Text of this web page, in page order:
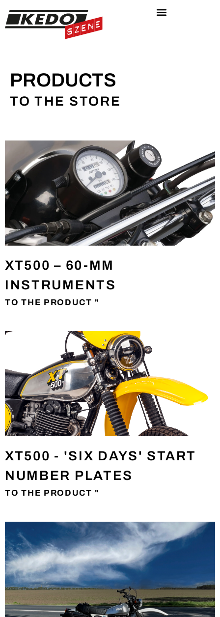
PRODUCTS
TO THE STORE
XT500 – 60-MM
INSTRUMENTS
TO THE PRODUCT "
XT500 - 'SIX DAYS' START
NUMBER PLATES
TO THE PRODUCT "